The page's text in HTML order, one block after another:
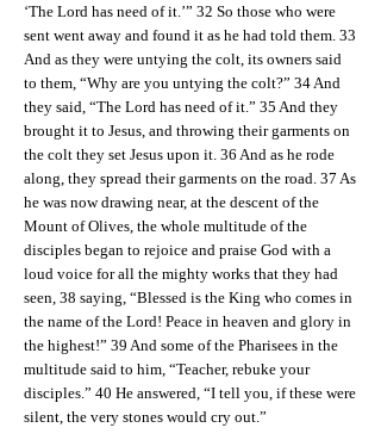
‘The Lord has need of it.’” 32 So those who were
sent went away and found it as he had told them. 33
And as they were untying the colt, its owners said
to them, “Why are you untying the colt?” 34 And
they said, “The Lord has need of it.” 35 And they
brought it to Jesus, and throwing their garments on
the colt they set Jesus upon it. 36 And as he rode
along, they spread their garments on the road. 37 As
he was now drawing near, at the descent of the
Mount of Olives, the whole multitude of the
disciples began to rejoice and praise God with a
loud voice for all the mighty works that they had
seen, 38 saying, “Blessed is the King who comes in
the name of the Lord! Peace in heaven and glory in
the highest!” 39 And some of the Pharisees in the
multitude said to him, “Teacher, rebuke your
disciples.” 40 He answered, “I tell you, if these were
silent, the very stones would cry out.”